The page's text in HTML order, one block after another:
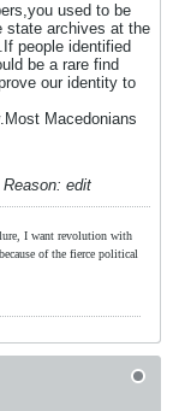
used to be
state archives at the
people identified
be a rare find
our identity to
Macedonians
Reason: edit
I want revolution with
of the fierce political